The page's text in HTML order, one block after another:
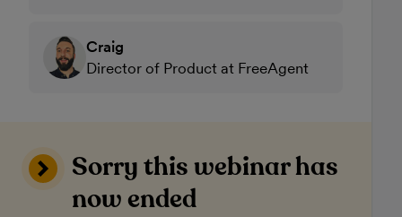
Craig
Director of Product at FreeAgent
Sorry this webinar has
now ended